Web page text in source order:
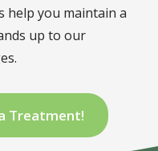
help you maintain a
up to our
Treatment!